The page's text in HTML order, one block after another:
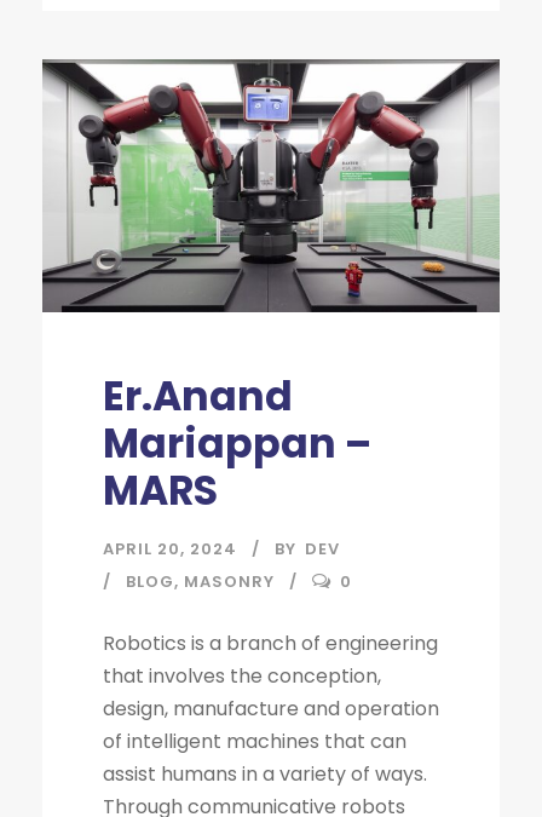
Er.Anand
Mariappan –
MARS
APRIL 20, 2024 BY DEV
BLOG, MASONRY 0
Robotics is a branch of engineering
that involves the conception,
design, manufacture and operation
of intelligent machines that can
assist humans in a variety of ways.
Through communicative robots